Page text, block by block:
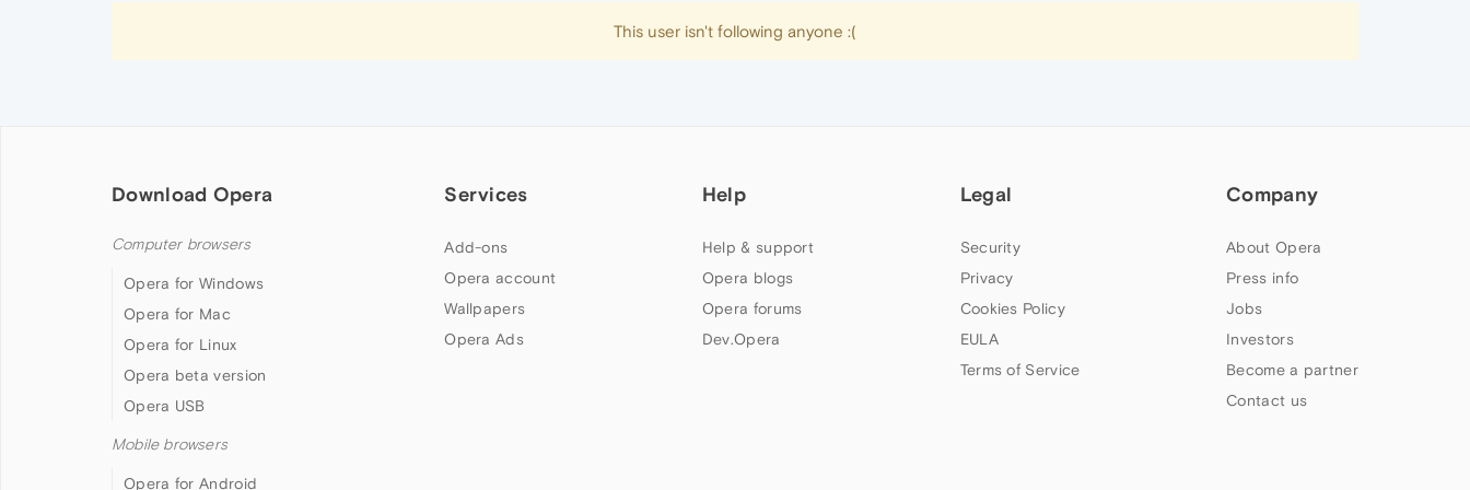
This user isn't following anyone :(
Download Opera
Computer browsers
Opera for Windows
Opera for Mac
Opera for Linux
Opera beta version
Opera USB
Mobile browsers
Opera for Android
Services
Add-ons
Opera account
Wallpapers
Opera Ads
Help
Help & support
Opera blogs
Opera forums
Dev.Opera
Legal
Security
Privacy
Cookies Policy
EULA
Terms of Service
Company
About Opera
Press info
Jobs
Investors
Become a partner
Contact us